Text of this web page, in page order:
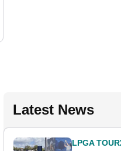
Latest News
LPGA TOUR